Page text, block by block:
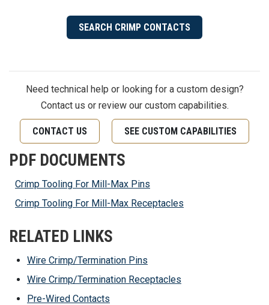
SEARCH CRIMP CONTACTS
Need technical help or looking for a custom design?
Contact us or review our custom capabilities.
CONTACT US SEE CUSTOM CAPABILITIES
PDF DOCUMENTS
Crimp Tooling For Mill-Max Pins
Crimp Tooling For Mill-Max Receptacles
RELATED LINKS
Wire Crimp/Termination Pins
Wire Crimp/Termination Receptacles
Pre-Wired Contacts